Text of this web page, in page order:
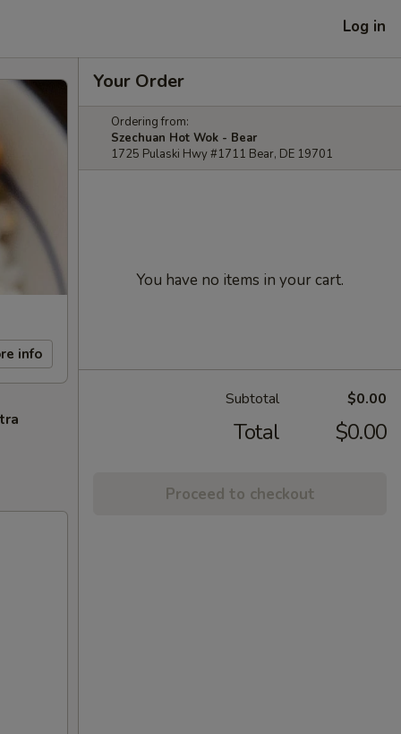
Log in
info
Your Order
Ordering from:
Szechuan Hot Wok - Bear
1725 Pulaski Hwy #1711 Bear, DE 19701
You have no items in your cart.
Subtotal $0.00
Total $0.00
Proceed to checkout